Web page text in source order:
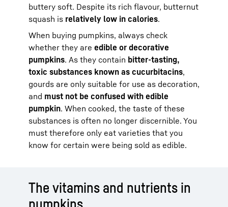
buttery soft. Despite its rich flavour, butternut
squash is relatively low in calories.
When buying pumpkins, always check
whether they are edible or decorative
pumpkins. As they contain bitter-tasting,
toxic substances known as cucurbitacins,
gourds are only suitable for use as decoration,
and must not be confused with edible
pumpkin. When cooked, the taste of these
substances is often no longer discernible. You
must therefore only eat varieties that you
know for certain were being sold as edible.
The vitamins and nutrients in